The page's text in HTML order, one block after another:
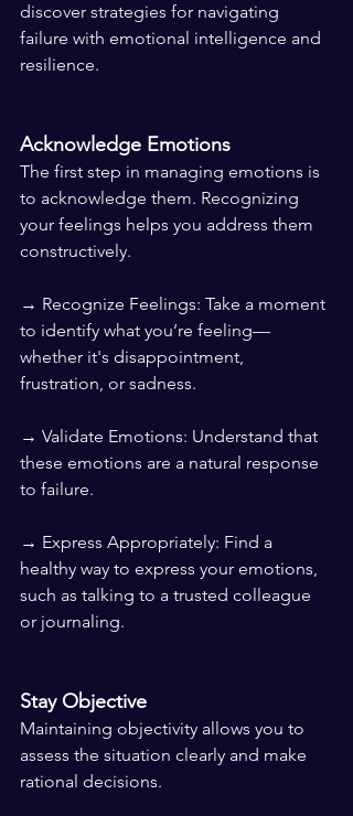
discover strategies for navigating
failure with emotional intelligence and
resilience.
Acknowledge Emotions
The first step in managing emotions is
to acknowledge them. Recognizing
your feelings helps you address them
constructively.
→ Recognize Feelings: Take a moment
to identify what you’re feeling—
whether it's disappointment,
frustration, or sadness.
→ Validate Emotions: Understand that
these emotions are a natural response
to failure.
→ Express Appropriately: Find a
healthy way to express your emotions,
such as talking to a trusted colleague
or journaling.
Stay Objective
Maintaining objectivity allows you to
assess the situation clearly and make
rational decisions.